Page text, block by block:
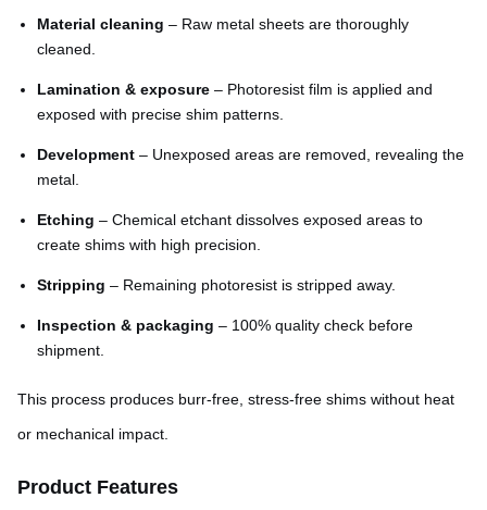
Material cleaning – Raw metal sheets are thoroughly
cleaned.
Lamination & exposure – Photoresist film is applied and
exposed with precise shim patterns.
Development – Unexposed areas are removed, revealing the
metal.
Etching – Chemical etchant dissolves exposed areas to
create shims with high precision.
Stripping – Remaining photoresist is stripped away.
Inspection & packaging – 100% quality check before
shipment.
This process produces burr-free, stress-free shims without heat
or mechanical impact.
Product Features